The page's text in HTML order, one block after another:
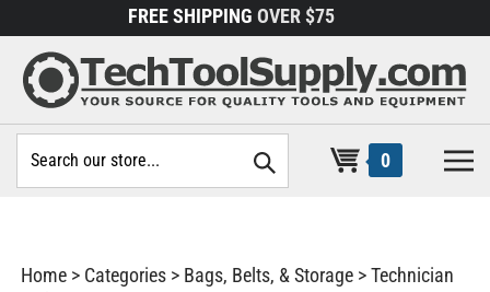
to
content
FREE SHIPPING OVER $75
site:
0
Home > Categories > Bags, Belts, & Storage >Technician